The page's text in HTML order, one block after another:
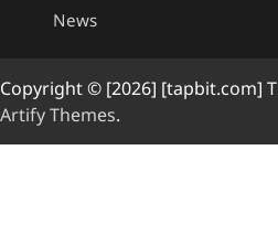
News
Copyright © [2026] [tapbit.com]
Artify Themes.